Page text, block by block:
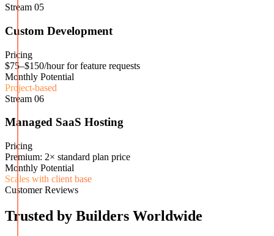
Stream 05
Custom Development
Pricing
$75–$150/hour for feature requests
Monthly Potential
Project-based
Stream 06
Managed SaaS Hosting
Pricing
Premium: 2× standard plan price
Monthly Potential
Scales with client base
Customer Reviews
Trusted by Builders Worldwide